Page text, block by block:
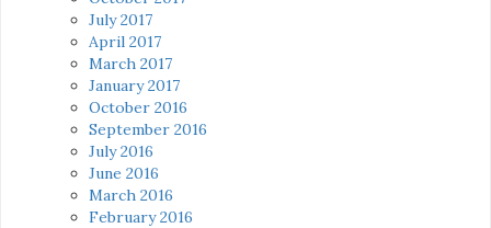
July 2017
April 2017
March 2017
January 2017
October 2016
September 2016
July 2016
June 2016
March 2016
February 2016